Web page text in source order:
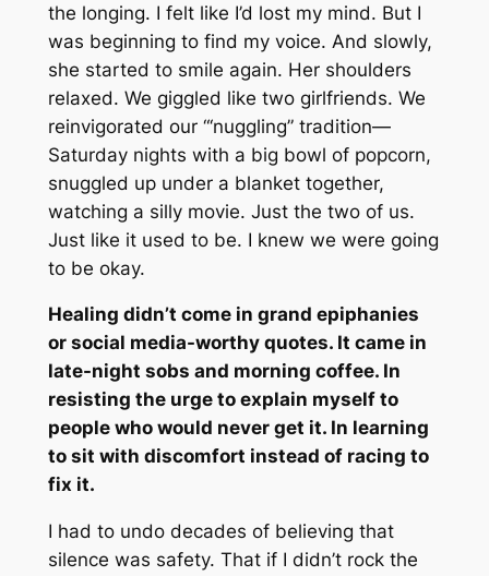
the longing. I felt like I’d lost my mind. But I
was beginning to find my voice. And slowly,
she started to smile again. Her shoulders
relaxed. We giggled like two girlfriends. We
reinvigorated our “‘nuggling” tradition—
Saturday nights with a big bowl of popcorn,
snuggled up under a blanket together,
watching a silly movie. Just the two of us.
Just like it used to be. I knew we were going
to be okay.
Healing didn’t come in grand epiphanies
or social media-worthy quotes. It came in
late-night sobs and morning coffee. In
resisting the urge to explain myself to
people who would never get it. In learning
to sit with discomfort instead of racing to
fix it.
I had to undo decades of believing that
silence was safety. That if I didn’t rock the